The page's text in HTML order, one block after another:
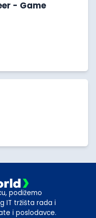
- Game
podižemo
IT tržišta rada i
i poslodavce.